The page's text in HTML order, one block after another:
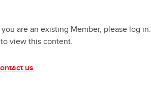
are an existing Member, please log in.
view this content.
us